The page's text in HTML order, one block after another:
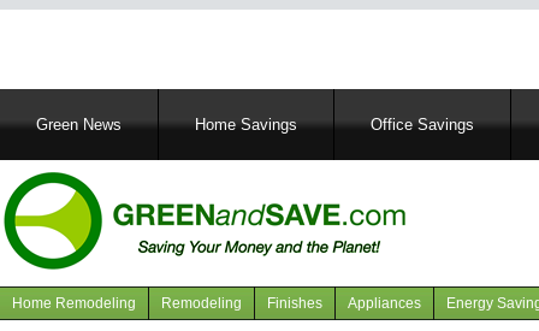
MainGreen News Home Savings Office Savings
Navigation
Home Remodeling Remodeling Finishes Appliances Energy